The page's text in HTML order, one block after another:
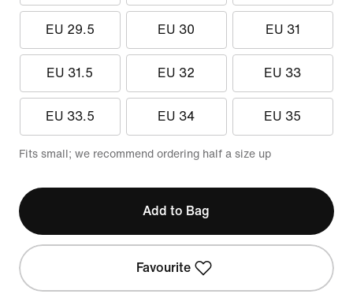
EU 29.5 EU 30 EU 31
EU 31.5 EU 32 EU 33
EU 33.5 EU 34 EU 35
Fits small; we recommend ordering half a size up
Add to Bag
Favourite